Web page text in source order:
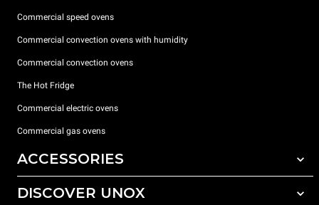
Commercial speed ovens
Commercial convection ovens with humidity
Commercial convection ovens
The Hot Fridge
Commercial electric ovens
Commercial gas ovens
ACCESSORIES
All accessories
DISCOVER UNOX